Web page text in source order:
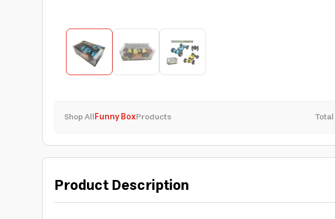
Shop AllFunny BoxProducts
Product Description